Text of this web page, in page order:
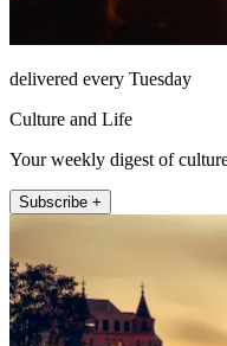
delivered every Tuesday
Culture and Life
Your weekly digest of
Subscribe +